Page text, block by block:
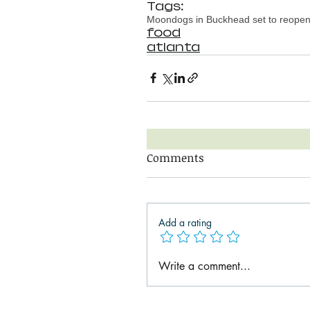
Tags:
Moondogs in Buckhead set to reopen
food
atlanta
Comments
Add a rating
Write a comment...